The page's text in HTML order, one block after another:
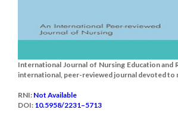
International Journal of Nursing Education and
international, peer-reviewed journal devoted to
RNI: Not Available
DOI: 10.5958/2231–5713